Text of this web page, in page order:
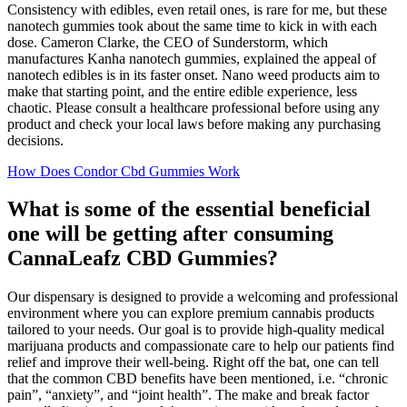
Consistency with edibles, even retail ones, is rare for me, but these
nanotech gummies took about the same time to kick in with each
dose. Cameron Clarke, the CEO of Sunderstorm, which
manufactures Kanha nanotech gummies, explained the appeal of
nanotech edibles is in its faster onset. Nano weed products aim to
make that starting point, and the entire edible experience, less
chaotic. Please consult a healthcare professional before using any
product and check your local laws before making any purchasing
decisions.
How Does Condor Cbd Gummies Work
What is some of the essential beneficial
one will be getting after consuming
CannaLeafz CBD Gummies?
Our dispensary is designed to provide a welcoming and professional
environment where you can explore premium cannabis products
tailored to your needs. Our goal is to provide high-quality medical
marijuana products and compassionate care to help our patients find
relief and improve their well-being. Right off the bat, one can tell
that the common CBD benefits have been mentioned, i.e. “chronic
pain”, “anxiety”, and “joint health”. The make and break factor